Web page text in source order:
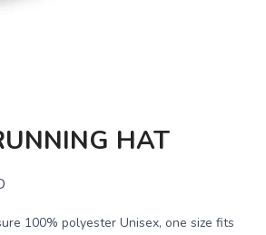
HAT
100% polyester Unisex, one size fits